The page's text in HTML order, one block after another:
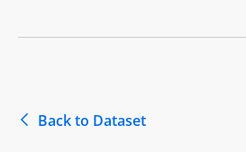
Back to Dataset